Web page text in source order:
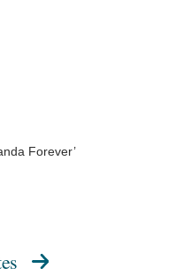
Forever’